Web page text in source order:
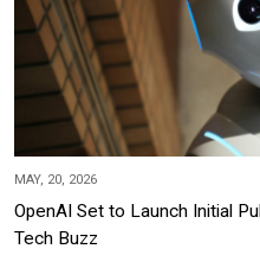
MAY, 20, 2026
OpenAI Set to Launch Initial
Tech Buzz